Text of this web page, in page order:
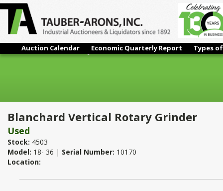
Auction Calendar Economic Quarterly Report Types
Blanchard Vertical Rotary Grinder
Blanchard Vertical Rotary Grinder
Used
Stock: 4503
Model: 18- 36 | Serial Number: 10170
Location: